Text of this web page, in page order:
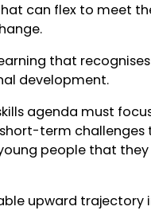
can flex to meet
that
development.
agenda must
term challenges
people that
upward